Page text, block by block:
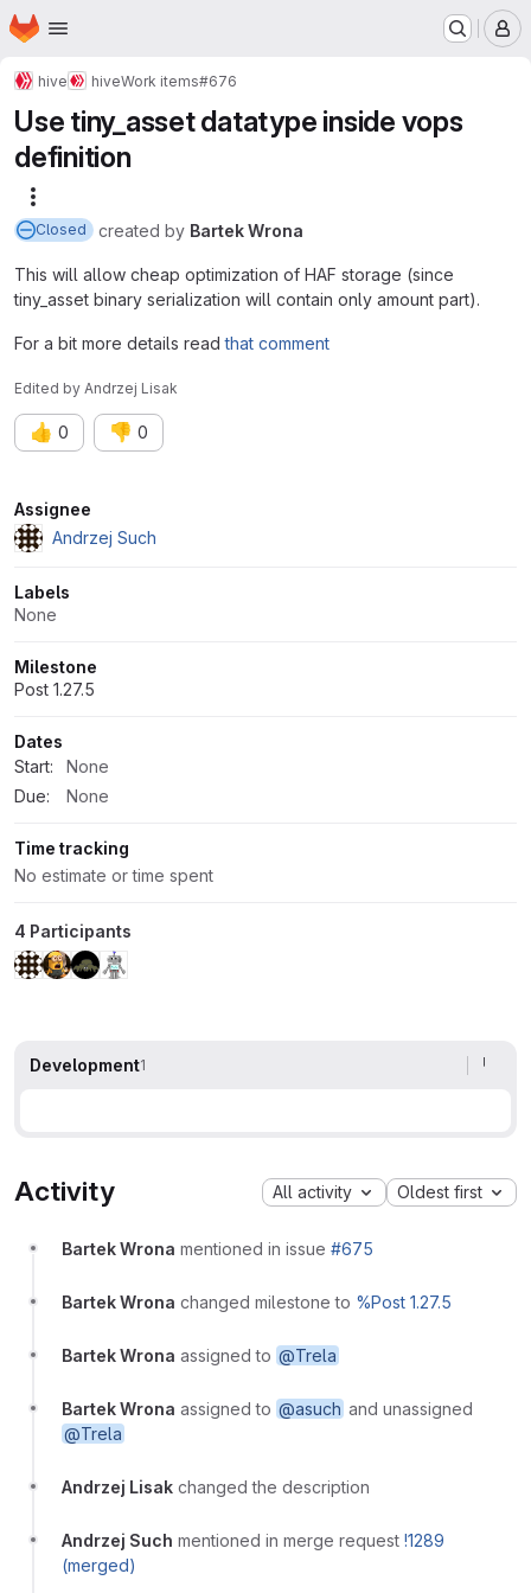
Skip to main content
Homepage
hive hiveWork items#676
Use tiny_asset datatype inside vops
definition
Closed created by Bartek Wrona
This will allow cheap optimization of HAF storage (since
tiny_asset binary serialization will contain only amount part).
For a bit more details readthat comment
Edited by Andrzej Lisak
👍 0 👎 0
Attributes
Assignee
Andrzej Such
Labels
None
Milestone
Post 1.27.5
Dates
Start:
None
Due:
None
Time tracking
No estimate or time spent
4 Participants
Development1
Activity All activity Oldest first
Bartek Wrona mentioned in issue #675
Bartek Wrona changed milestone to %Post 1.27.5
Bartek Wrona assigned to @Trela
Bartek Wrona assigned to @asuch and unassigned
@Trela
Andrzej Lisak changed the description
Andrzej Such mentioned in merge request !1289
(merged)